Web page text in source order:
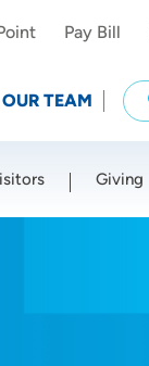
Pay Bill
TEAM
Giving